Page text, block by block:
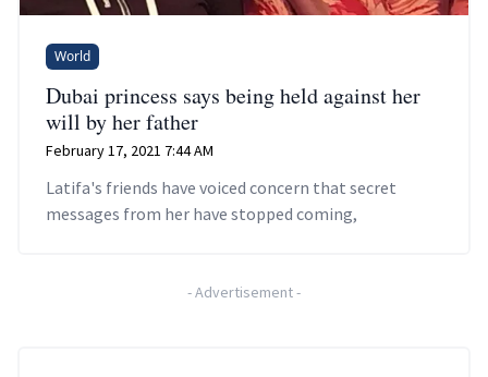
World
Dubai princess says being held against her
will by her father
February 17, 2021 7:44 AM
Latifa's friends have voiced concern that secret
messages from her have stopped coming,
-Advertisement-